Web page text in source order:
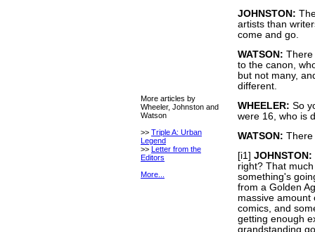
More articles by
Wheeler, Johnston and
Watson
>> Triple A: Urban
Legend
>> Letter from the
Editors
More...
JOHNSTON:
artists than
come and go.
WATSON: There
to the canon,
but not many,
different.
WHEELER: So
were 16, who is
WATSON: There
[i1] JOHNSTON:
right? That
something's
from a Golden
massive amount
comics, and
getting enough
grandstanding